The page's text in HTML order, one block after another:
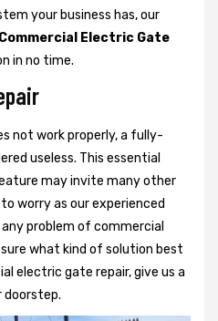
your business has, our
Commercial Electric Gate
in no time.
not work properly, a fully-
useless. This essential
may invite many other
worry as our experienced
problem of commercial
what kind of solution best
electric gate repair, give us a
doorstep.